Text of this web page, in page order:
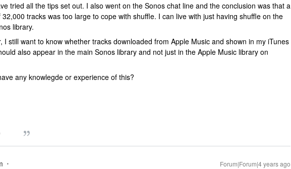
tried all the tips set out. I also went on the Sonos chat line and the conclusion was that a
32,000 tracks was too large to cope with shuffle. I can live with just having shuffle on the
library.
I still want to know whether tracks downloaded from Apple Music and shown in my iTunes
also appear in the main Sonos library and not just in the Apple Music library on
any knowlegde or experience of this?
Forum|Forum|4 years ago